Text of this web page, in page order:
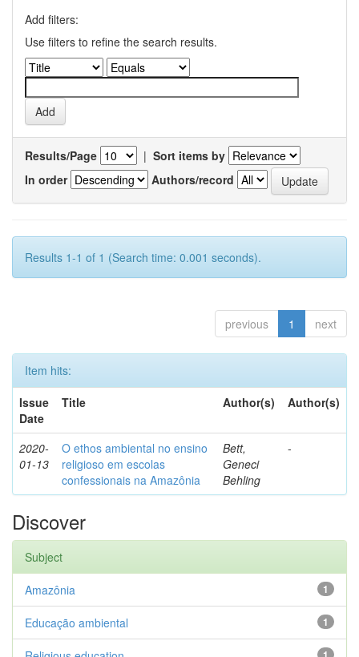
Add filters:
Use filters to refine the search results.
Results/Page | Sort items by
In order
Authors/record
Results 1-1 of 1 (Search time: 0.001 seconds).
previous 1 next
Item hits:
Issue
Date
Title Author(s) Author(s)
2020-
01-13
O ethos ambiental no ensino
religioso em escolas
confessionais na Amazônia
Bett,
Geneci
Behling
-
Discover
Subject
1
Amazônia
1
Educação ambiental